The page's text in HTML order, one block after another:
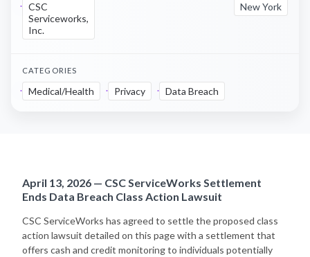
CSC
Serviceworks,
Inc.
New York
CATEGORIES
Medical/Health Privacy Data Breach
April 13, 2026 — CSC ServiceWorks Settlement
Ends Data Breach Class Action Lawsuit
CSC ServiceWorks has agreed to settle the proposed class
action lawsuit detailed on this page with a settlement that
offers cash and credit monitoring to individuals potentially